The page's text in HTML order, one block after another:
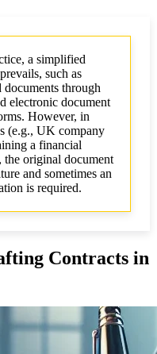
a simplified
such as
through
electronic document
However, in
(e.g., UK company
a financial
the original document
and sometimes an
is required.
Contracts in